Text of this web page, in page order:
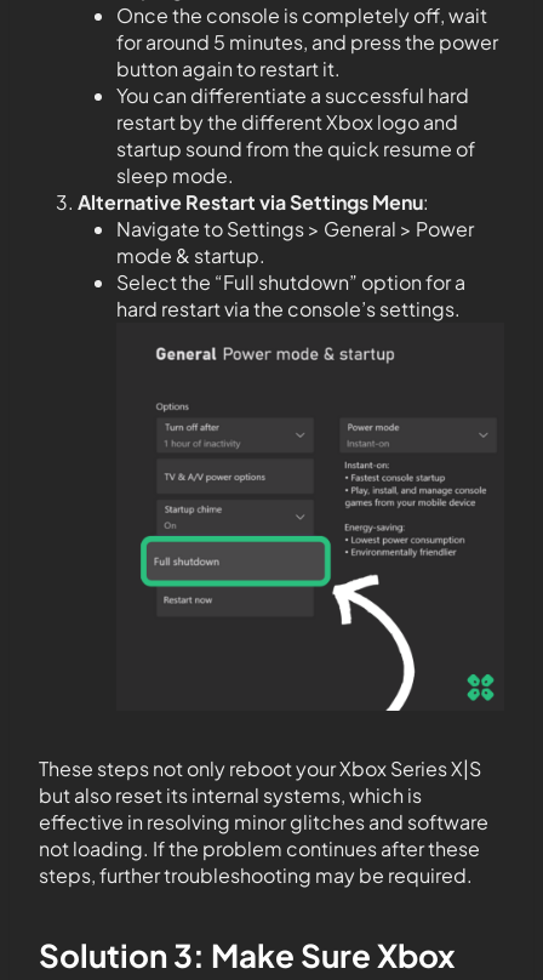
Once the console is completely off, wait
for around 5 minutes, and press the power
button again to restart it.
You can differentiate a successful hard
restart by the different Xbox logo and
startup sound from the quick resume of
sleep mode.
Alternative Restart via Settings Menu:
Navigate to Settings > General > Power
mode & startup.
Select the “Full shutdown” option for a
hard restart via the console’s settings.
These steps not only reboot your Xbox Series X|S
but also reset its internal systems, which is
effective in resolving minor glitches and software
not loading. If the problem continues after these
steps, further troubleshooting may be required.
Solution 3: Make Sure Xbox